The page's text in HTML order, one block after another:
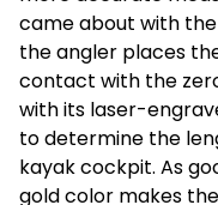
came about with
the angler places
contact with the
with its laser-
to determine the
kayak cockpit. As
gold color makes